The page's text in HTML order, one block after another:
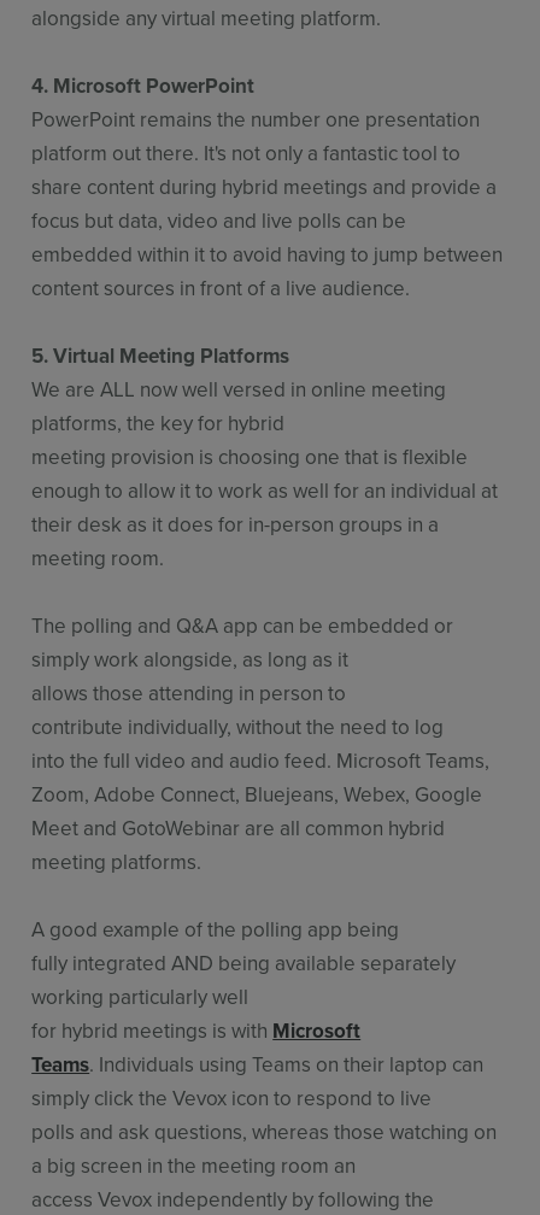
alongside any virtual meeting platform.
4. Microsoft PowerPoint
PowerPoint remains the number one presentation
platform out there. It's not only a fantastic tool to
share content during hybrid meetings and provide a
focus but data, video and live polls can be
embedded within it to avoid having to jump between
content sources in front of a live audience.
5. Virtual Meeting Platforms
We are ALL now well versed in online meeting
platforms, the key for hybrid
meeting provision is choosing one that is flexible
enough to allow it to work as well for an individual at
their desk as it does for in-person groups in a
meeting room.
The polling and Q&A app can be embedded or
simply work alongside, as long as it
allows those attending in person to
contribute individually, without the need to log
into the full video and audio feed. Microsoft Teams,
Zoom, Adobe Connect, Bluejeans, Webex, Google
Meet and GotoWebinar are all common hybrid
meeting platforms.
A good example of the polling app being
fully integrated AND being available separately
working particularly well
for hybrid meetings is with Microsoft
Teams. Individuals using Teams on their laptop can
simply click the Vevox icon to respond to live
polls and ask questions, whereas those watching on
a big screen in the meeting room an
access Vevox independently by following the